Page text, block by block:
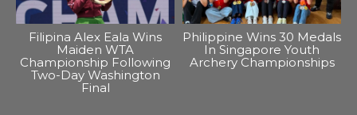
Filipina Alex Eala Wins
Maiden WTA
Championship Following
Two-Day Washington
Final
Philippine Wins 30 Medals
In Singapore Youth
Archery Championships